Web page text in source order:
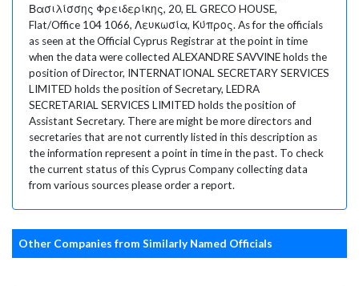
Βασιλίσσης Φρειδερίκης, 20, EL GRECO HOUSE,
Flat/Office 104 1066, Λευκωσία, Κύπρος. As for the officials
as seen at the Official Cyprus Registrar at the point in time
when the data were collected ALEXANDRE SAVVINE holds the
position of Director, INTERNATIONAL SECRETARY SERVICES
LIMITED holds the position of Secretary, LEDRA
SECRETARIAL SERVICES LIMITED holds the position of
Assistant Secretary. There are might be more directors and
secretaries that are not currently listed in this description as
the information represent a point in time in the past. To check
the current status of this Cyprus Company collecting data
from various sources please order a report.
Other Companies from Similarly Named Officials